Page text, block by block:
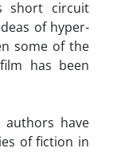
short circuit
of hyper-
some of the
has been
have
of fiction in